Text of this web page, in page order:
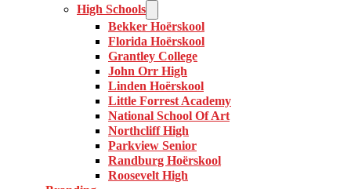
High Schools
Bekker Hoërskool
Florida Hoërskool
Grantley College
John Orr High
Linden Hoërskool
Little Forrest Academy
National School Of Art
Northcliff High
Parkview Senior
Randburg Hoërskool
Roosevelt High